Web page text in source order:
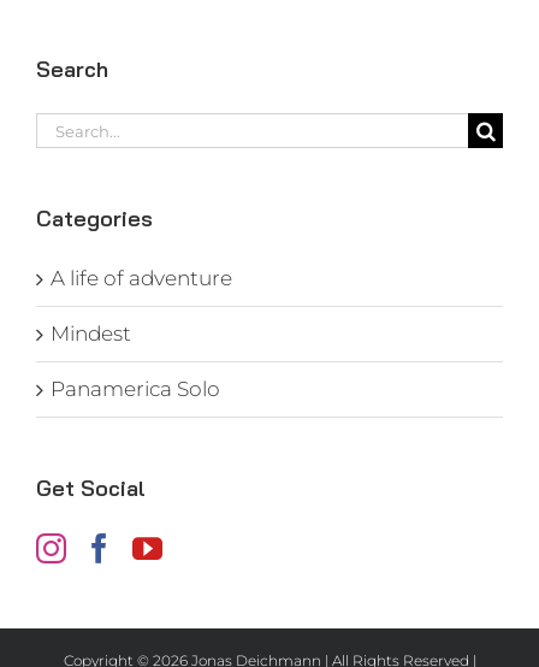
Search
Search
Categories
A life of adventure
Mindest
Panamerica Solo
Get Social
Copyright © 2026 Jonas Deichmann | All Rights Reserved |